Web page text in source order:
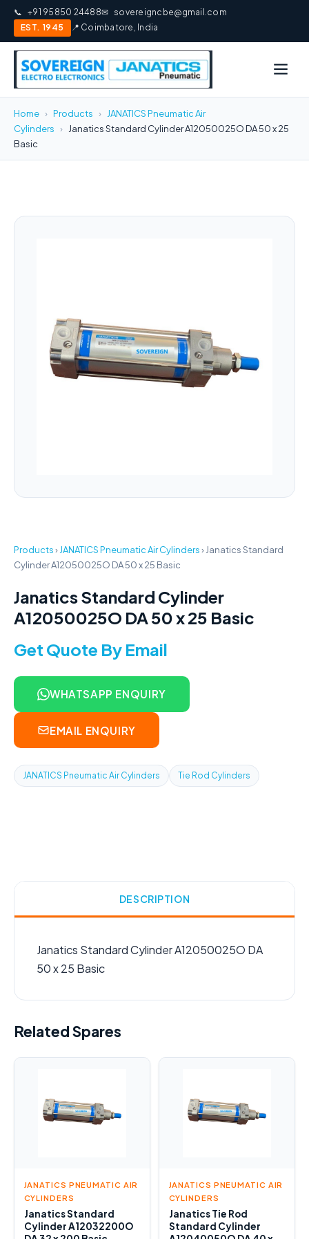
📞 +91 95850 24488✉ sovereigncbe@gmail.com
EST. 1945
📍 Coimbatore, India
Home › Products ›
JANATICS Pneumatic Air
Cylinders ›
Janatics Standard Cylinder A12050025O DA 50 x 25
Basic
Products› JANATICS Pneumatic Air Cylinders› Janatics Standard
Cylinder A12050025O DA 50 x 25 Basic
Janatics Standard Cylinder
A12050025O DA 50 x 25 Basic
Get Quote By Email
WHATSAPP ENQUIRY
EMAIL ENQUIRY
JANATICS Pneumatic Air Cylinders Tie Rod Cylinders
DESCRIPTION
Janatics Standard Cylinder A12050025O DA
50 x 25 Basic
Related Spares
JANATICS PNEUMATIC AIR
CYLINDERS
Janatics Standard
Cylinder A12032200O
JANATICS PNEUMATIC AIR
CYLINDERS
Janatics Tie Rod
Standard Cylinder